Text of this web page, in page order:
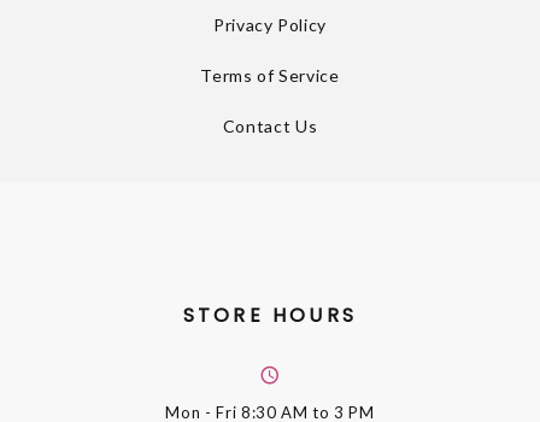
Privacy Policy
Terms of Service
Contact Us
STORE HOURS
Mon - Fri 8:30 AM to 3 PM